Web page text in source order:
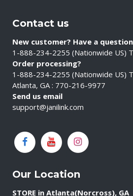
Contact us
New customer? Have a
1-888-234-2255 (Nationwide US)
Order processing?
1-888-234-2255 (Nationwide US)
Atlanta, GA : 770-216-9977
Send us email
support@janilink.com
Our Location
STORE in Atlanta(Norcross), GA